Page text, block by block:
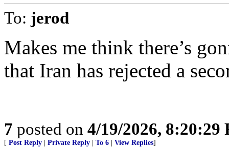
To: jerod
Makes me think there’s
that Iran has rejected a
7 posted on 4/19/2026, 8:20:29
[ Post Reply Private Reply To 6 View Replies]